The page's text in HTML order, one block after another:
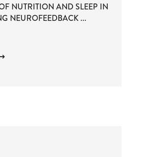
NUTRITION AND SLEEP IN
NEUROFEEDBACK ...